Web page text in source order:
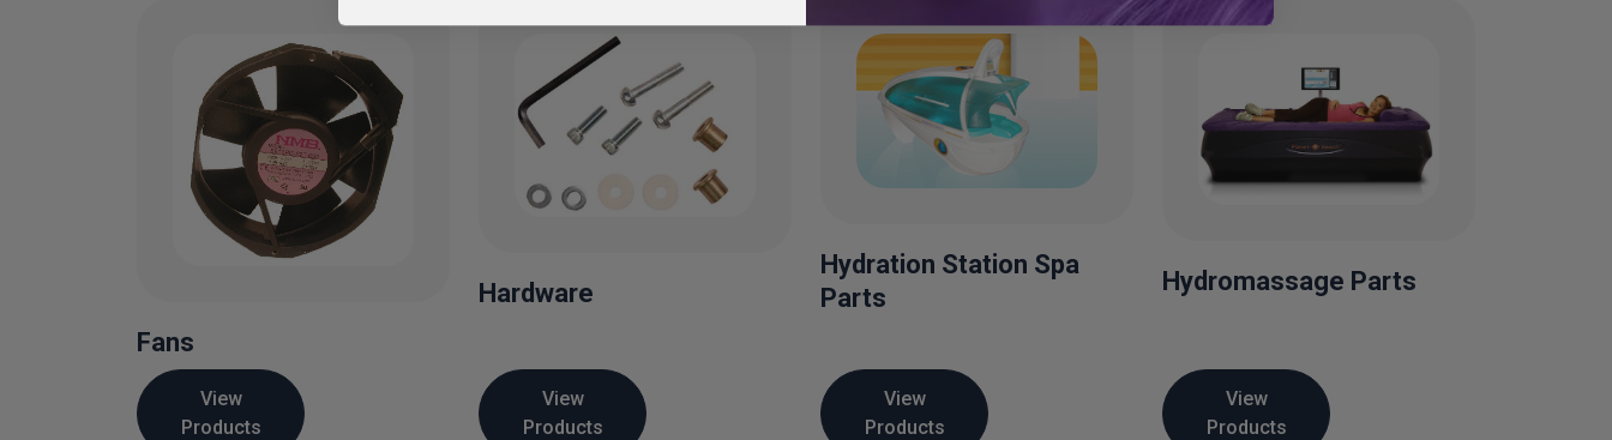
Fans
View
Products
Hardware
View
Products
Hydration Station Spa
Parts
View
Products
Hydromassage Parts
View
Products